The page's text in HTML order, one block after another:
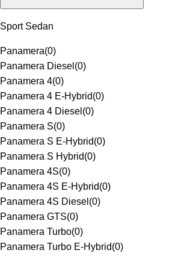
Sport Sedan
Panamera(0)
Panamera Diesel (0)
Panamera 4(0)
Panamera 4 E-Hybrid(0)
Panamera 4 Diesel (0)
Panamera S(0)
Panamera S E-Hybrid(0)
Panamera S Hybrid(0)
Panamera 4S(0)
Panamera 4S E-Hybrid(0)
Panamera 4S Diesel (0)
Panamera GTS(0)
Panamera Turbo(0)
Panamera Turbo E-Hybrid(0)